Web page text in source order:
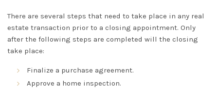
There are several steps that need to take place in any real
estate transaction prior to a closing appointment. Only
after the following steps are completed will the closing
take place:
Finalize a purchase agreement.
Approve a home inspection.